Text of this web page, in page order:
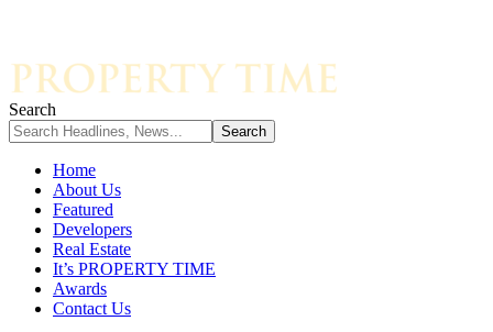
Search
Home
About Us
Featured
Developers
Real Estate
It’s PROPERTY TIME
Awards
Contact Us